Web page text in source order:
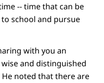
-- time that can be
school and pursue
with you an
and distinguished
noted that there are